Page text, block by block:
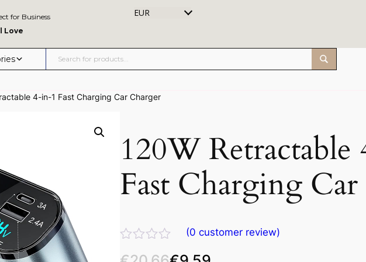
for Business
Love
EUR
4-in-1 Fast Charging Car Charger
120W
Fast Charging
(0 customer review)